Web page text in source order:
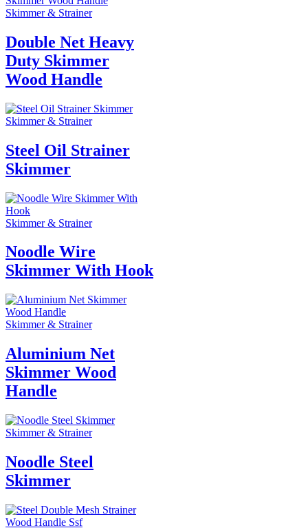
Skimmer & Strainer
Double Net Heavy
Duty Skimmer
Wood Handle
Skimmer & Strainer
Steel Oil Strainer
Skimmer
Skimmer & Strainer
Noodle Wire
Skimmer With Hook
Skimmer & Strainer
Aluminium Net
Skimmer Wood
Handle
Skimmer & Strainer
Noodle Steel
Skimmer